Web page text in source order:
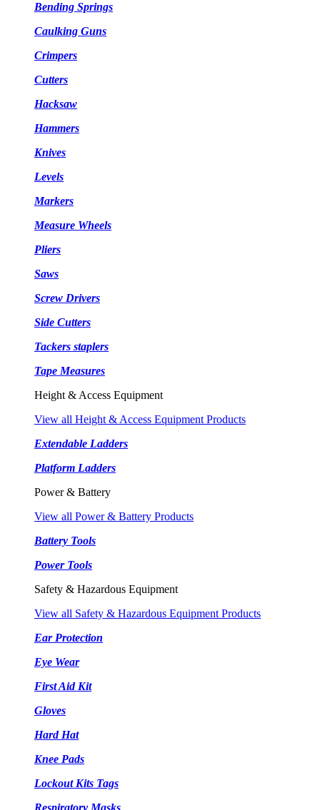
Bending Springs
Caulking Guns
Crimpers
Cutters
Hacksaw
Hammers
Knives
Levels
Markers
Measure Wheels
Pliers
Saws
Screw Drivers
Side Cutters
Tackers staplers
Tape Measures
Height & Access Equipment
View all Height & Access Equipment Products
Extendable Ladders
Platform Ladders
Power & Battery
View all Power & Battery Products
Battery Tools
Power Tools
Safety & Hazardous Equipment
View all Safety & Hazardous Equipment Products
Ear Protection
Eye Wear
First Aid Kit
Gloves
Hard Hat
Knee Pads
Lockout Kits Tags
Respiratory Masks